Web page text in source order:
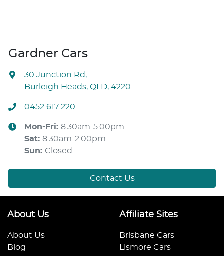
Gardner Cars
30 Junction Rd,
Burleigh Heads, QLD, 4220
0452 617 220
Mon-Fri: 8:30am-5:00pm
Sat: 8:30am-2:00pm
Sun: Closed
Contact Us
About Us
About Us
Blog
Affiliate Sites
Brisbane Cars
Lismore Cars